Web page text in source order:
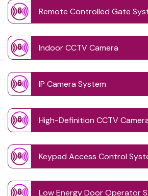
Remote Controlled Gate
Indoor CCTV Camera
IP Camera System
High-Definition CCTV
Keypad Access Control
Low Energy Door Operator